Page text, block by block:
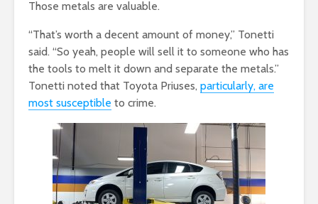
Those metals are valuable.
“That’s worth a decent amount of money,” Tonetti
said. “So yeah, people will sell it to someone who has
the tools to melt it down and separate the metals.”
Tonetti noted that Toyota Priuses, particularly, are
most susceptible to crime.